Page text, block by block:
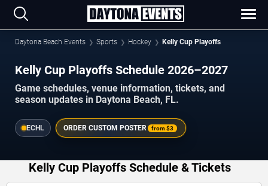
Daytona Beach Events Sports Hockey Kelly Cup Playoffs
Kelly Cup Playoffs Schedule 2026–2027
Game schedules, venue information, tickets, and
season updates in Daytona Beach, FL.
ECHL ORDER CUSTOM POSTER from$3
Kelly Cup Playoffs Schedule & Tickets